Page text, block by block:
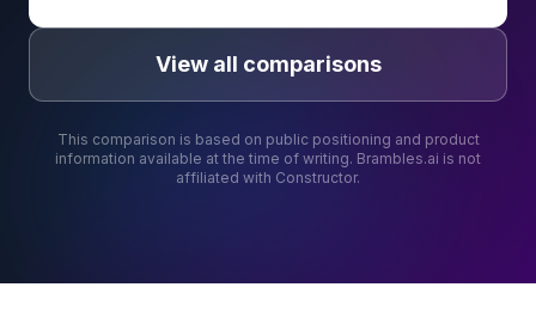
View all comparisons
This comparison is based on public positioning and product
information available at the time of writing. Brambles.ai is not
affiliated with Constructor.